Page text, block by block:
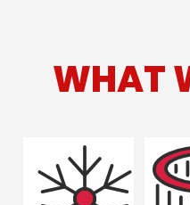
WHAT